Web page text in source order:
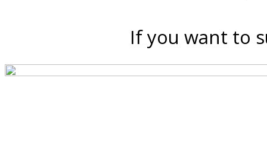
If you want to